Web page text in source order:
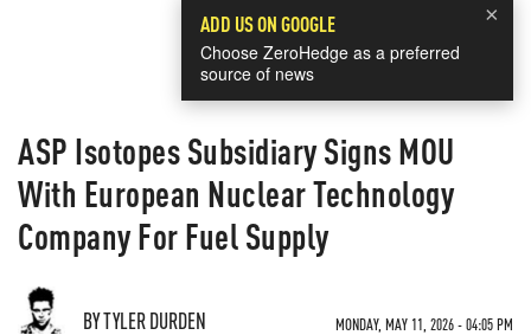
×
ADD US ON GOOGLE
Choose ZeroHedge as a preferred
source of news
ASP Isotopes Subsidiary Signs MOU
With European Nuclear Technology
Company For Fuel Supply
BY TYLER DURDEN MONDAY, MAY 11, 2026 - 04:05 PM